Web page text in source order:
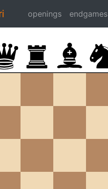
openings endgames